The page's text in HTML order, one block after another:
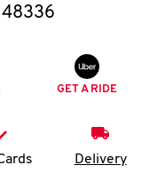
48336
GET A RIDE
Delivery